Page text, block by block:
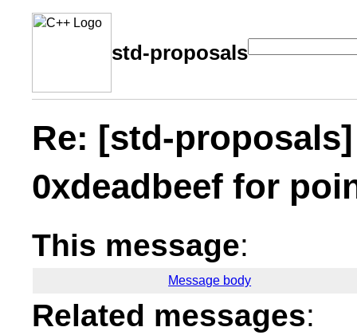
std-proposals
Re: [std-
0xdeadbeef for
This message:
Message body
Related messages: